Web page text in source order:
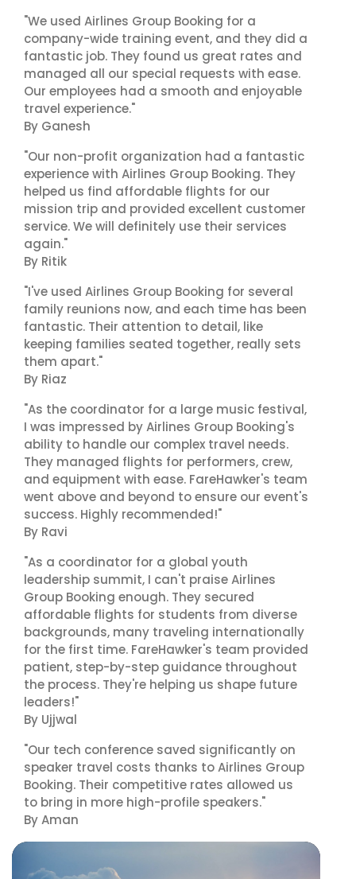
"We used Airlines Group Booking for a
company-wide training event, and they did a
fantastic job. They found us great rates and
managed all our special requests with ease.
Our employees had a smooth and enjoyable
travel experience."
By Ganesh
"Our non-profit organization had a fantastic
experience with Airlines Group Booking. They
helped us find affordable flights for our
mission trip and provided excellent customer
service. We will definitely use their services
again."
By Ritik
"I've used Airlines Group Booking for several
family reunions now, and each time has been
fantastic. Their attention to detail, like
keeping families seated together, really sets
them apart."
By Riaz
"As the coordinator for a large music festival,
I was impressed by Airlines Group Booking's
ability to handle our complex travel needs.
They managed flights for performers, crew,
and equipment with ease. FareHawker's team
went above and beyond to ensure our event's
success. Highly recommended!"
By Ravi
"As a coordinator for a global youth
leadership summit, I can't praise Airlines
Group Booking enough. They secured
affordable flights for students from diverse
backgrounds, many traveling internationally
for the first time. FareHawker's team provided
patient, step-by-step guidance throughout
the process. They're helping us shape future
leaders!"
By Ujjwal
"Our tech conference saved significantly on
speaker travel costs thanks to Airlines Group
Booking. Their competitive rates allowed us
to bring in more high-profile speakers."
By Aman